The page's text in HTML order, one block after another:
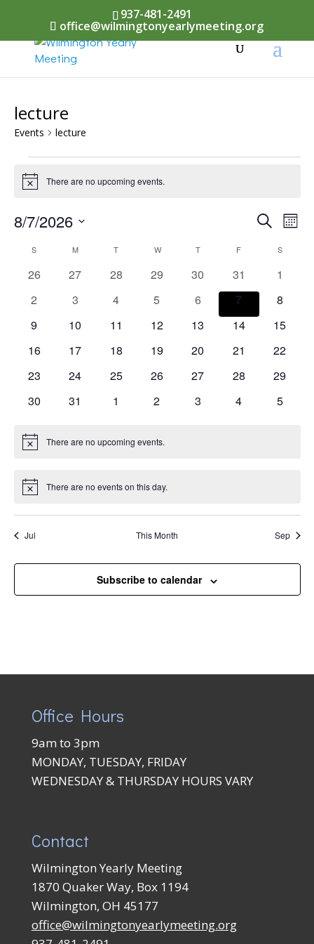
937-481-2491
office@wilmingtonyearlymeeting.org
lecture
Events lecture
Events
Notice There are no upcoming events.
Events
Search
and
Views
Search
8/7/2026
Calendar
of
Events
S MMONDAY T WWEDNESDAY
TTHURSDAY
F S
0
26
0
27
0
28
0
29
0
events
30
0
events
31
0
1
0
2
0
3
0
4
0
5
0
events
6
0
events
7
0
8
0
9
0
10
0
11
0
12
0
13
0
14
0
15
0
16
0
17
0
18
0
19
0
20
0
21
0
22
0
23
0
24
0
25
0
26
0
27
0
28
0
29
0
30
0
31
0
1
0
2
0
3
0
4
0
5
Notice There are no upcoming events.
Notice There are no events on this day.
Jul This Month Sep
Subscribe to calendar
Office Hours
9am to 3pm
MONDAY, TUESDAY, FRIDAY
WEDNESDAY & THURSDAY HOURS VARY
Contact
Wilmington Yearly Meeting
1870 Quaker Way, Box 1194
Wilmington, OH 45177
office@wilmingtonyearlymeeting.org